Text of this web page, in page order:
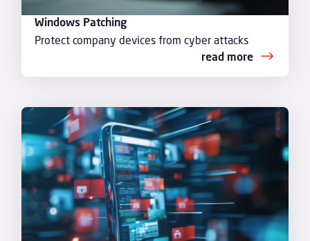
Windows Patching
Protect company devices from cyber attacks
read more